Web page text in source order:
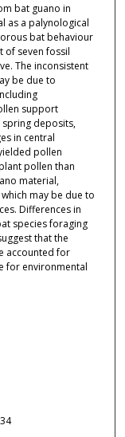
bat guano in
as a palynological
bat behaviour
of seven fossil
The inconsistent
be due to
support
deposits,
in central
pollen
pollen than
material,
may be due to
Differences in
species foraging
that the
accounted for
for environmental